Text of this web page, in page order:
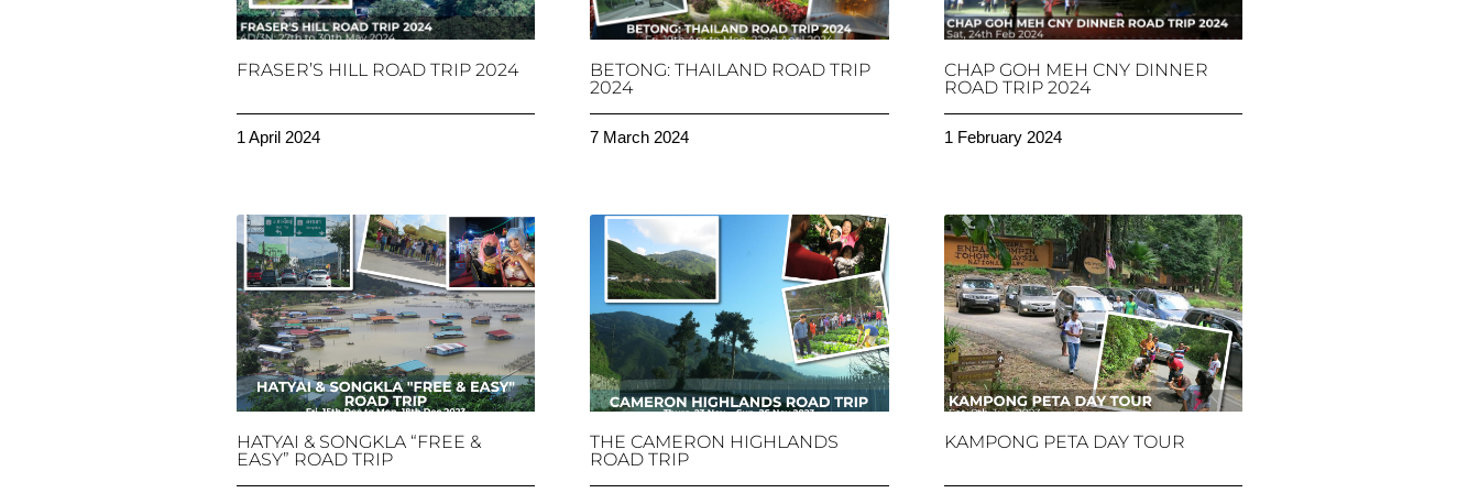
FRASER’S HILL ROAD TRIP 2024
1 April 2024
BETONG: THAILAND ROAD TRIP
2024
7 March 2024
CHAP GOH MEH CNY DINNER
ROAD TRIP 2024
1 February 2024
HATYAI & SONGKLA “FREE &
EASY” ROAD TRIP
THE CAMERON HIGHLANDS
ROAD TRIP
KAMPONG PETA DAY TOUR